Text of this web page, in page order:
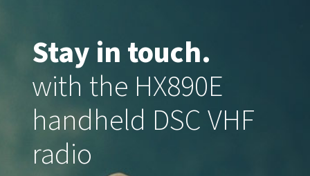
Stay in touch.
with the HX890E
handheld DSC VHF
radio